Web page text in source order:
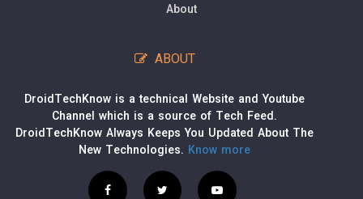
About
ABOUT
DroidTechKnow is a technical Website and Youtube
Channel which is a source of Tech Feed.
DroidTechKnow Always Keeps You Updated About The
New Technologies. Know more